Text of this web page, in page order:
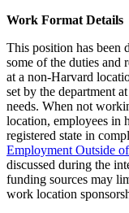
Work Format Details
This position has been
some of the duties and
at a non-Harvard
set by the department
needs. When not
location, employees in
registered state in
Employment Outside
discussed during the
funding sources may
work location